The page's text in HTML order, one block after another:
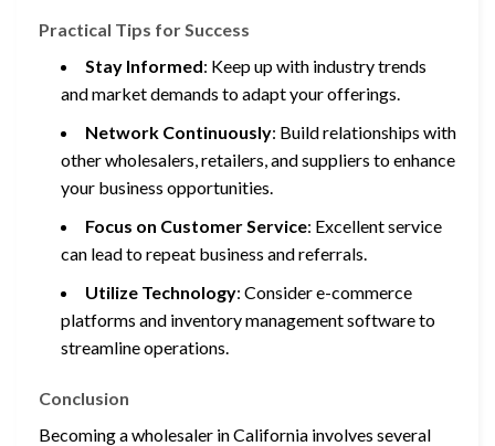
Practical Tips for Success
Stay Informed: Keep up with industry trends
and market demands to adapt your offerings.
Network Continuously: Build relationships with
other wholesalers, retailers, and suppliers to enhance
your business opportunities.
Focus on Customer Service: Excellent service
can lead to repeat business and referrals.
Utilize Technology: Consider e-commerce
platforms and inventory management software to
streamline operations.
Conclusion
Becoming a wholesaler in California involves several